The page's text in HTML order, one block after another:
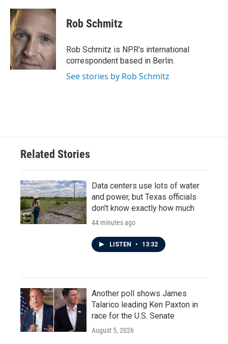
Rob Schmitz
Rob Schmitz is NPR's international
correspondent based in Berlin.
See stories by Rob Schmitz
Related Stories
Data centers use lots of water
and power, but Texas officials
don't know exactly how much
44 minutes ago
LISTEN • 13:32
Another poll shows James
Talarico leading Ken Paxton in
race for the U.S. Senate
August 5, 2026